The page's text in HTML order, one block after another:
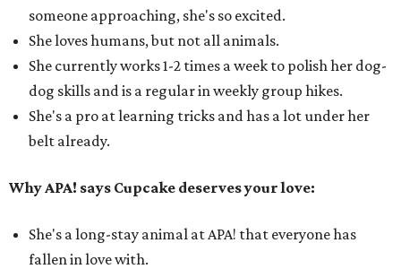
someone approaching, she's so excited.
She loves humans, but not all animals.
She currently works 1-2 times a week to polish her dog-
dog skills and is a regular in weekly group hikes.
She's a pro at learning tricks and has a lot under her
belt already.
Why APA! says Cupcake deserves your love:
She's a long-stay animal at APA! that everyone has
fallen in love with.